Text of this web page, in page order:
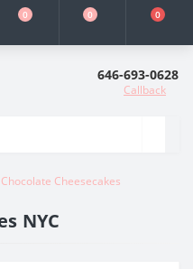
0 0 0
646-693-0628
Callback
Chocolate Cheesecakes
NYC